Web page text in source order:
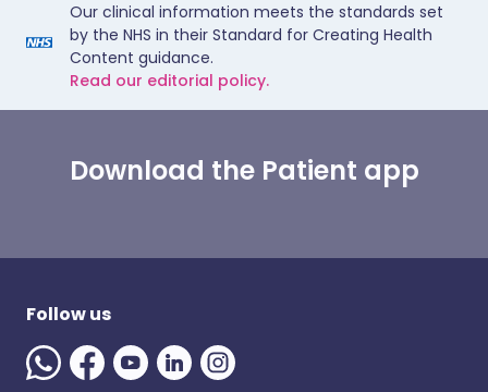
Our clinical information meets the standards set
by the NHS in their Standard for Creating Health
Content guidance.
Read our editorial policy.
Download the Patient app
Follow us